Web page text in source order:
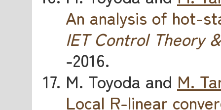
An analysis of hot-
IET Control Theory
-2016.
M. Toyoda and M.
Local R-linear